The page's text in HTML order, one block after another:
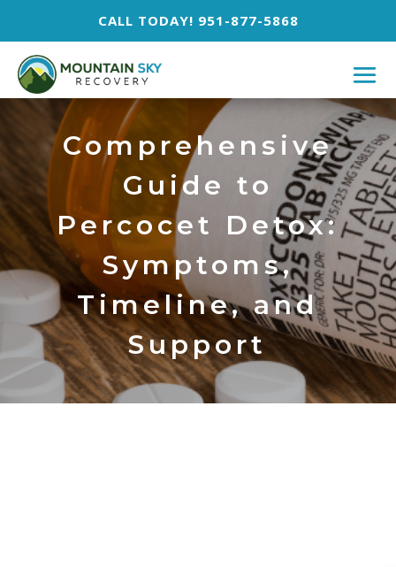
CALL TODAY! 951-877-5868
Comprehensive
Guide to
Percocet Detox:
Symptoms,
Timeline, and
Support